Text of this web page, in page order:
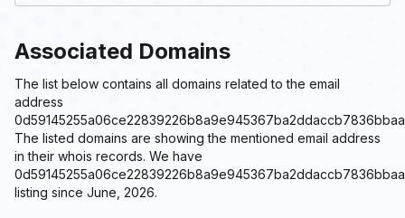
Associated Domains
The list below contains all domains related to the email
address
The listed domains are showing the mentioned email address
in their whois records. We have
listing since June, 2026.